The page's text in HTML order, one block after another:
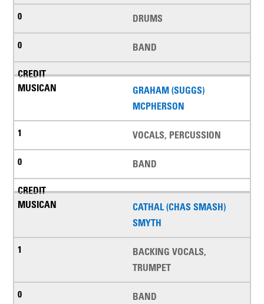
DRUMS
BAND
GRAHAM (SUGGS)
MCPHERSON
VOCALS, PERCUSSION
BAND
CATHAL (CHAS SMASH)
SMYTH
BACKING VOCALS,
TRUMPET
BAND